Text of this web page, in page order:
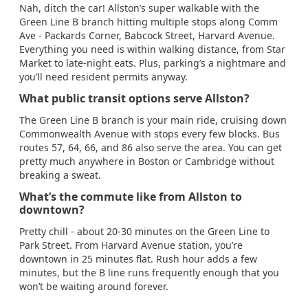
Nah, ditch the car! Allston’s super walkable with the
Green Line B branch hitting multiple stops along Comm
Ave - Packards Corner, Babcock Street, Harvard Avenue.
Everything you need is within walking distance, from Star
Market to late-night eats. Plus, parking’s a nightmare and
you’ll need resident permits anyway.
What public transit options serve Allston?
The Green Line B branch is your main ride, cruising down
Commonwealth Avenue with stops every few blocks. Bus
routes 57, 64, 66, and 86 also serve the area. You can get
pretty much anywhere in Boston or Cambridge without
breaking a sweat.
What’s the commute like from Allston to
downtown?
Pretty chill - about 20-30 minutes on the Green Line to
Park Street. From Harvard Avenue station, you’re
downtown in 25 minutes flat. Rush hour adds a few
minutes, but the B line runs frequently enough that you
won’t be waiting around forever.